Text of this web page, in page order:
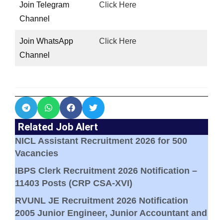
Join Telegram
Channel
Click Here
Join WhatsApp
Channel
Click Here
Related Job Alert
NICL Assistant Recruitment 2026 for 500
Vacancies
IBPS Clerk Recruitment 2026 Notification –
11403 Posts (CRP CSA-XVI)
RVUNL JE Recruitment 2026 Notification
2005 Junior Engineer, Junior Accountant and